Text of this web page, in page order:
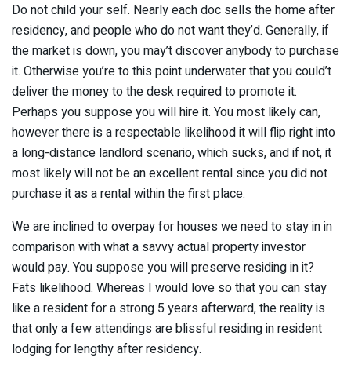
Do not child your self. Nearly each doc sells the home after
residency, and people who do not want they’d. Generally, if
the market is down, you may’t discover anybody to purchase
it. Otherwise you’re to this point underwater that you could’t
deliver the money to the desk required to promote it.
Perhaps you suppose you will hire it. You most likely can,
however there is a respectable likelihood it will flip right into
a long-distance landlord scenario, which sucks, and if not, it
most likely will not be an excellent rental since you did not
purchase it as a rental within the first place.
We are inclined to overpay for houses we need to stay in in
comparison with what a savvy actual property investor
would pay. You suppose you will preserve residing in it?
Fats likelihood. Whereas I would love so that you can stay
like a resident for a strong 5 years afterward, the reality is
that only a few attendings are blissful residing in resident
lodging for lengthy after residency.